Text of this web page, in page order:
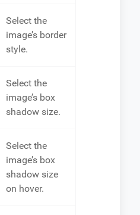
Select the
image’s border
style.
Select the
image’s box
shadow size.
Select the
image’s box
shadow size
on hover.